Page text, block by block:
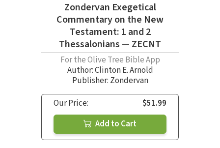
Zondervan Exegetical
Commentary on the New
Testament: 1 and 2
Thessalonians — ZECNT
For the Olive Tree Bible App
Author:Clinton E. Arnold
Publisher: Zondervan
Our Price:
$51.99
Add to Cart